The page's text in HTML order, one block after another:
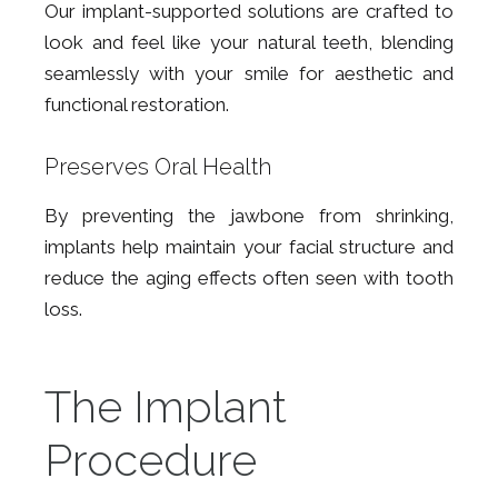
Our implant-supported solutions are crafted to
look and feel like your natural teeth, blending
seamlessly with your smile for aesthetic and
functional restoration.
Preserves Oral Health
By preventing the jawbone from shrinking,
implants help maintain your facial structure and
reduce the aging effects often seen with tooth
loss.
The Implant
Procedure